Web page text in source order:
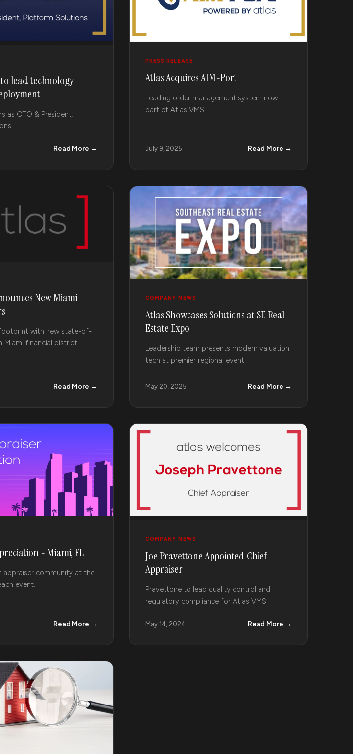
lead technology
as CTO & President,
Read More →
PRESS RELEASE
Atlas Acquires AIM-Port
Leading order management system now
part of Atlas VMS.
July 9, 2025 Read More →
New Miami
with new state-of-
Miami financial district.
Read More →
COMPANY NEWS
Atlas Showcases Solutions at SE Real
Estate Expo
Leadership team presents modern valuation
tech at premier regional event.
May 20, 2025 Read More →
- Miami, FL
appraiser community at the
event.
Read More →
COMPANY NEWS
Joe Pravettone Appointed Chief
Appraiser
Pravettone to lead quality control and
regulatory compliance for Atlas VMS.
May 14, 2024 Read More →